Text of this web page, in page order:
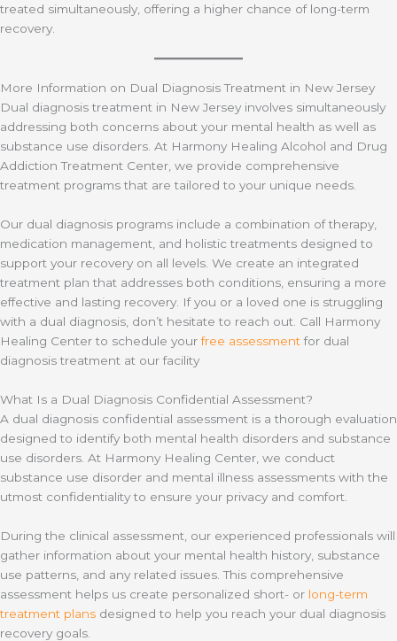
treated simultaneously, offering a higher chance of long-term
recovery.
More Information on Dual Diagnosis Treatment in New Jersey
Dual diagnosis treatment in New Jersey involves simultaneously
addressing both concerns about your mental health as well as
substance use disorders. At Harmony Healing Alcohol and Drug
Addiction Treatment Center, we provide comprehensive
treatment programs that are tailored to your unique needs.
Our dual diagnosis programs include a combination of therapy,
medication management, and holistic treatments designed to
support your recovery on all levels. We create an integrated
treatment plan that addresses both conditions, ensuring a more
effective and lasting recovery. If you or a loved one is struggling
with a dual diagnosis, don’t hesitate to reach out. Call Harmony
Healing Center to schedule yourfree assessmentfor dual
diagnosis treatment at our facility
What Is a Dual Diagnosis Confidential Assessment?
A dual diagnosis confidential assessment is a thorough evaluation
designed to identify both mental health disorders and substance
use disorders. At Harmony Healing Center, we conduct
substance use disorder and mental illness assessments with the
utmost confidentiality to ensure your privacy and comfort.
During the clinical assessment, our experienced professionals will
gather information about your mental health history, substance
use patterns, and any related issues. This comprehensive
assessment helps us create personalized short- or long-term
treatment plans designed to help you reach your dual diagnosis
recovery goals.